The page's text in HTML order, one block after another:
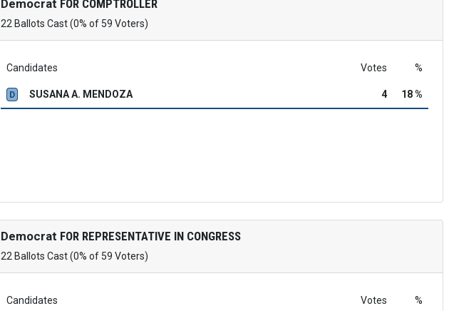
Democrat FOR COMPTROLLER
22 Ballots Cast (0% of 59 Voters)
Candidates Votes %
D SUSANA A. MENDOZA 4 18 %
Democrat FOR REPRESENTATIVE IN CONGRESS
22 Ballots Cast (0% of 59 Voters)
Candidates Votes %